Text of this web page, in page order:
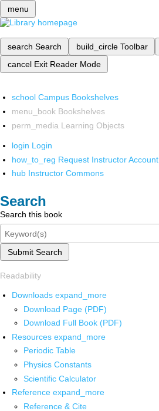
menu
search Search build_circle Toolbar
cancel Exit Reader Mode
school Campus Bookshelves
menu_book Bookshelves
perm_media Learning Objects
login Login
how_to_reg Request Instructor Account
hub Instructor Commons
Search
Search this book
Submit Search
Readability
Downloads expand_more
Download Page (PDF)
Download Full Book (PDF)
Resources expand_more
Periodic Table
Physics Constants
Scientific Calculator
Reference expand_more
Reference & Cite